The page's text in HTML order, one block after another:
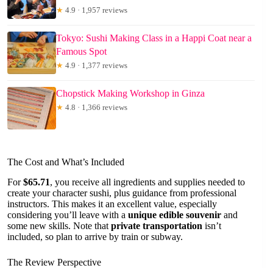
★ 4.9 · 1,957 reviews
Tokyo: Sushi Making Class in a Happi Coat near a
Famous Spot
★ 4.9 · 1,377 reviews
Chopstick Making Workshop in Ginza
★ 4.8 · 1,366 reviews
The Cost and What’s Included
For$65.71, you receive all ingredients and supplies needed to
create your character sushi, plus guidance from professional
instructors. This makes it an excellent value, especially
considering you’ll leave with a unique edible souvenir and
some new skills. Note that private transportation isn’t
included, so plan to arrive by train or subway.
The Review Perspective